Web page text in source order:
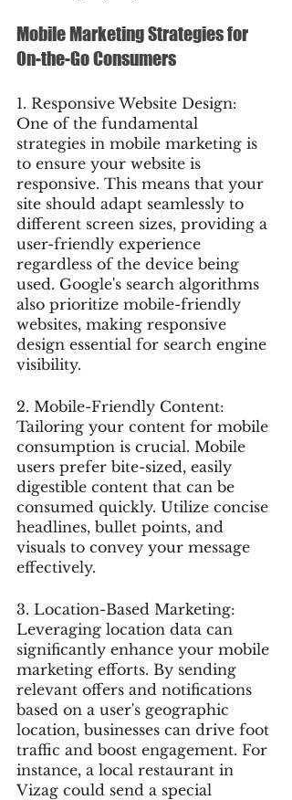
Mobile Marketing Strategies for
On-the-Go Consumers
1. Responsive Website Design:
One of the fundamental
strategies in mobile marketing is
to ensure your website is
responsive. This means that your
site should adapt seamlessly to
different screen sizes, providing a
user-friendly experience
regardless of the device being
used. Google's search algorithms
also prioritize mobile-friendly
websites, making responsive
design essential for search engine
visibility.
2. Mobile-Friendly Content:
Tailoring your content for mobile
consumption is crucial. Mobile
users prefer bite-sized, easily
digestible content that can be
consumed quickly. Utilize concise
headlines, bullet points, and
visuals to convey your message
effectively.
3. Location-Based Marketing:
Leveraging location data can
significantly enhance your mobile
marketing efforts. By sending
relevant offers and notifications
based on a user's geographic
location, businesses can drive foot
traffic and boost engagement. For
instance, a local restaurant in
Vizag could send a special